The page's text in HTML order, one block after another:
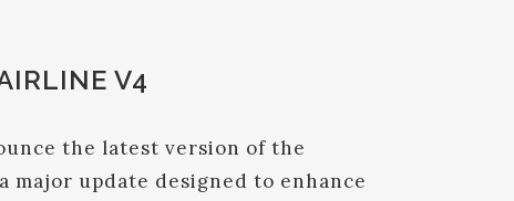
V4
the latest version of the
major update designed to enhance